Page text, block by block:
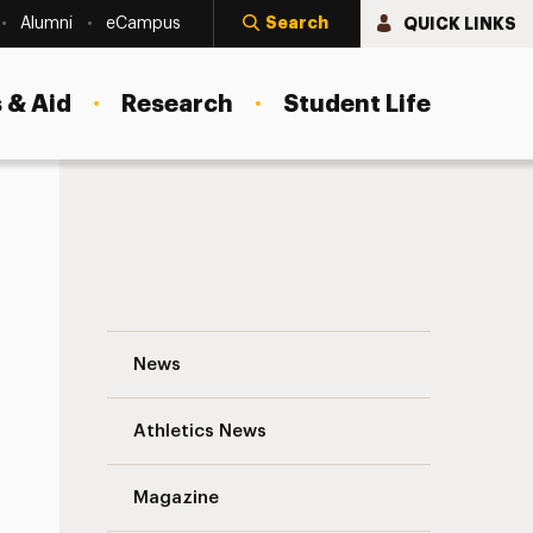
Alumni eCampus Search QUICK LINKS
Aid Research Student Life
News
Athletics News
Magazine